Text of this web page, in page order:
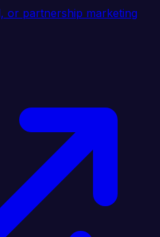
or partnership marketing